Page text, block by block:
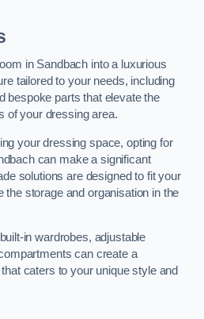
in Sandbach into a luxurious
tailored to your needs, including
bespoke parts that elevate the
of your dressing area.
your dressing space, opting for
can make a significant
solutions are designed to fit your
storage and organisation in the
in wardrobes, adjustable
can create a
caters to your unique style and